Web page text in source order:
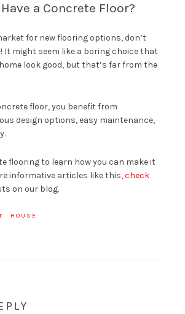
a Concrete Floor?
for new flooring options, don’t
It might seem like a boring choice that
look good, but that’s far from the
floor, you benefit from
design options, easy maintenance,
flooring to learn how you can make it
informative articles like this,check
on our blog.
· HOUSE